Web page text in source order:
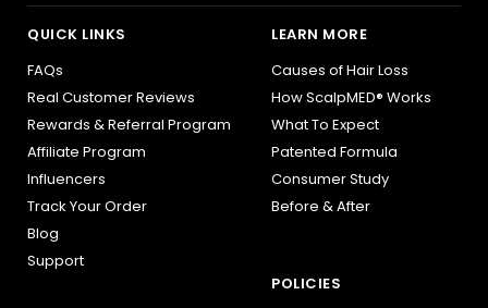
QUICK LINKS
FAQs
Real Customer Reviews
Rewards & Referral Program
Affiliate Program
Influencers
Track Your Order
Blog
Support
LEARN MORE
Causes of Hair Loss
How ScalpMED® Works
What To Expect
Patented Formula
Consumer Study
Before & After
POLICIES